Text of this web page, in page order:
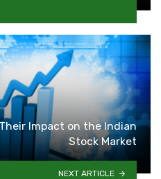
Impact on the Indian
Stock Market
NEXT ARTICLE